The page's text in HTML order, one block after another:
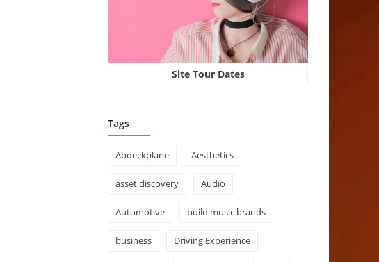
Site Tour Dates
Tags
Abdeckplane Aesthetics
asset discovery Audio
Automotive build music brands
business Driving Experience